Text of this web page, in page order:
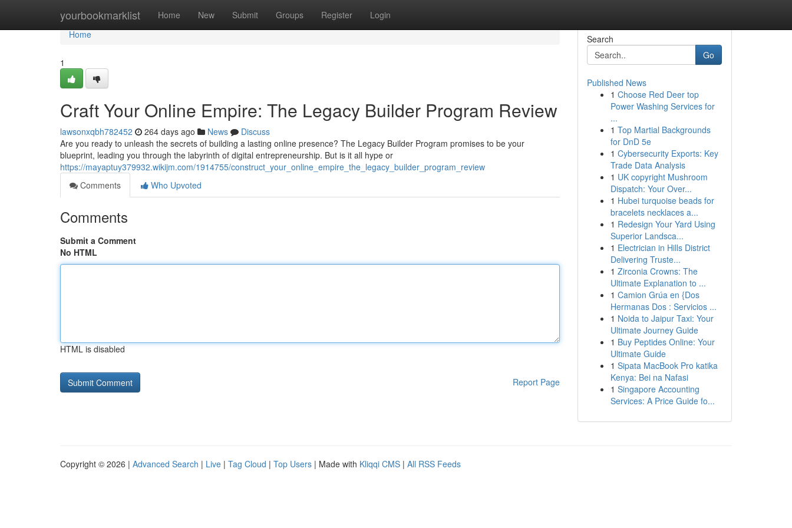
yourbookmarklist Home New Submit Groups Register Login
Home
Home
1
Craft Your Online Empire: The Legacy Builder Program Review
lawsonxqbh782452 264 days ago News
Discuss
Are you ready to unleash the secrets of building a lasting online presence? The Legacy Builder Program promises to be your
blueprint, leading you through the labyrinth of digital entrepreneurship. But is it all hype or
https://mayaptuy379932.wikijm.com/1914755/construct_your_online_empire_the_legacy_builder_program_review
Comments
Who Upvoted
Comments
Submit a Comment
No HTML
HTML is disabled
Report Page
Search
Go
Published News
1 Choose Red Deer top
Power Washing Services for
...
1 Top Martial Backgrounds
for DnD 5e
1 Cybersecurity Exports: Key
Trade Data Analysis
1 UK copyright Mushroom
Dispatch: Your Over...
1 Hubei turquoise beads for
bracelets necklaces a...
1 Redesign Your Yard Using
Superior Landsca...
1 Electrician in Hills District
Delivering Truste...
1 Zirconia Crowns: The
Ultimate Explanation to ...
1 Camion Grúa en {Dos
Hermanas Dos : Servicios ...
1 Noida to Jaipur Taxi: Your
Ultimate Journey Guide
1 Buy Peptides Online: Your
Ultimate Guide
1 Sipata MacBook Pro katika
Kenya: Bei na Nafasi
1 Singapore Accounting
Services: A Price Guide fo...
Copyright © 2026 | Advanced Search | Live | Tag Cloud | Top Users | Made with Kliqqi CMS | All RSS Feeds